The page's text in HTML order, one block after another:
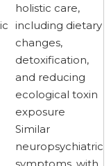
holistic care,
including dietary
changes,
detoxification,
and reducing
ecological toxin
exposure
Similar
neuropsychiatric